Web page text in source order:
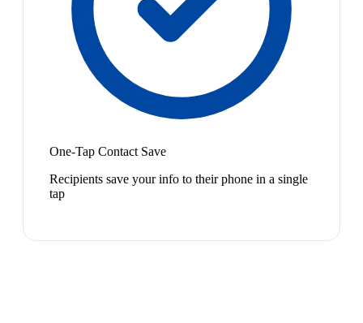
One-Tap Contact Save
Recipients save your info to their phone in a single
tap